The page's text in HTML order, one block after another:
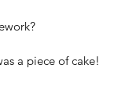
a piece of cake!